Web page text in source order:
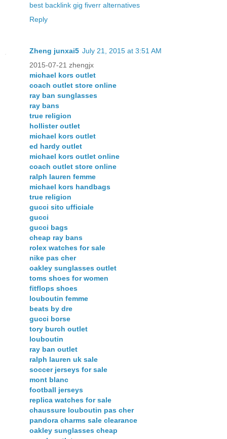
best backlink gig fiverr alternatives
Reply
Zheng junxai5 July 21, 2015 at 3:51 AM
2015-07-21 zhengjx
michael kors outlet
coach outlet store online
ray ban sunglasses
ray bans
true religion
hollister outlet
michael kors outlet
ed hardy outlet
michael kors outlet online
coach outlet store online
ralph lauren femme
michael kors handbags
true religion
gucci sito ufficiale
gucci
gucci bags
cheap ray bans
rolex watches for sale
nike pas cher
oakley sunglasses outlet
toms shoes for women
fitflops shoes
louboutin femme
beats by dre
gucci borse
tory burch outlet
louboutin
ray ban outlet
ralph lauren uk sale
soccer jerseys for sale
mont blanc
football jerseys
replica watches for sale
chaussure louboutin pas cher
pandora charms sale clearance
oakley sunglasses cheap